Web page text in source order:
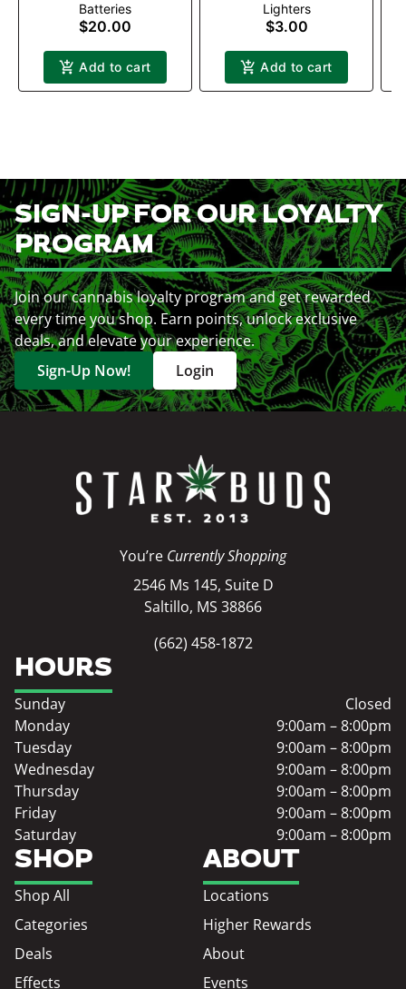
Batteries
$20.00
Add to cart
Lighters
$3.00
Add to cart
SIGN-UP FOR OUR LOYALTY
PROGRAM
Join our cannabis loyalty program and get rewarded
every time you shop. Earn points, unlock exclusive
deals, and elevate your experience.
Sign-Up Now!
Login
You’re Currently Shopping
2546 Ms 145, Suite D
Saltillo, MS 38866
(662) 458-1872
SHOP
Shop All
Categories
Deals
Effects
ABOUT
Locations
Higher Rewards
About
Events
HOURS
Sunday
Closed
Monday
9:00am – 8:00pm
Tuesday
9:00am – 8:00pm
Wednesday
9:00am – 8:00pm
Thursday
9:00am – 8:00pm
Friday
9:00am – 8:00pm
Saturday
9:00am – 8:00pm